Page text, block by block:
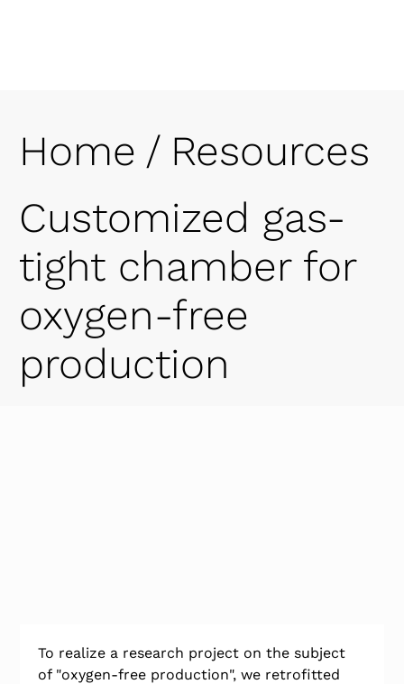
Home / Resources
Customized gas-
tight chamber for
oxygen-free
production
To realize a research project on the subject
of "oxygen-free production", we retrofitted